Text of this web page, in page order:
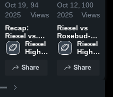
Oct 19,
2025
94
Views
Recap:
Riesel vs.
Crawford
2025
Riesel
High
Share
Oct 12,
2025
100
Views
Riesel vs
Rosebud-
Lott • Game
Recap • Oct
Riesel
High
Share